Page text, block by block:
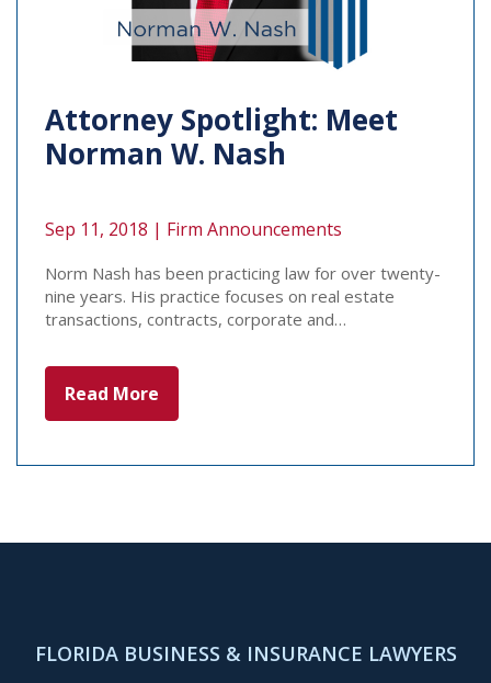
Attorney Spotlight: Meet
Norman W. Nash
Sep 11, 2018 | Firm Announcements
Norm Nash has been practicing law for over twenty-
nine years. His practice focuses on real estate
transactions, contracts, corporate and…
Read More
FLORIDA BUSINESS & INSURANCE LAWYERS